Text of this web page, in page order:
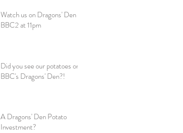
Watch us on Dragons' Den
BBC2 at 11pm
Did you see our potatoes on
BBC's Dragons' Den?!
A Dragons' Den Potato
Investment?